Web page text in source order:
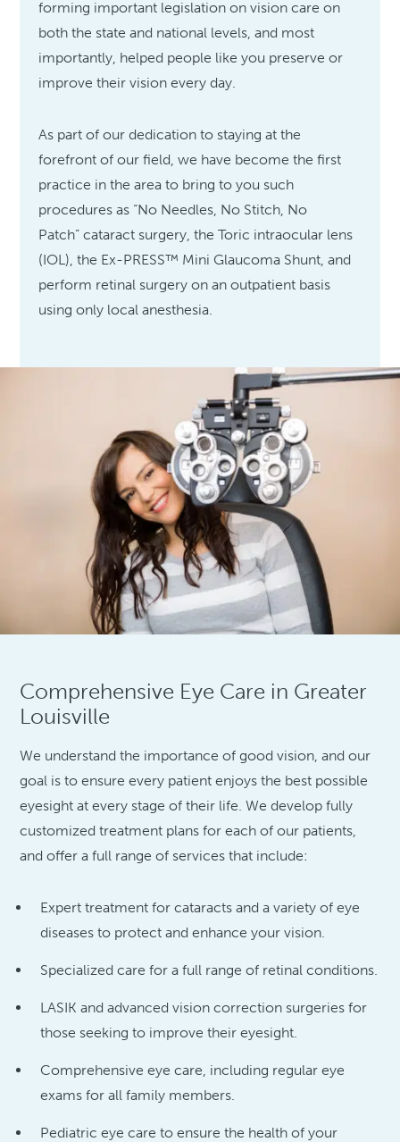
forming important legislation on vision care on
both the state and national levels, and most
importantly, helped people like you preserve or
improve their vision every day.
As part of our dedication to staying at the
forefront of our field, we have become the first
practice in the area to bring to you such
procedures as “No Needles, No Stitch, No
Patch” cataract surgery, the Toric intraocular lens
(IOL), the Ex-PRESS™ Mini Glaucoma Shunt, and
perform retinal surgery on an outpatient basis
using only local anesthesia.
Comprehensive Eye Care in Greater
Louisville
We understand the importance of good vision, and our
goal is to ensure every patient enjoys the best possible
eyesight at every stage of their life. We develop fully
customized treatment plans for each of our patients,
and offer a full range of services that include:
Expert treatment for cataracts and a variety of eye
diseases to protect and enhance your vision.
Specialized care for a full range of retinal conditions.
LASIK and advanced vision correction surgeries for
those seeking to improve their eyesight.
Comprehensive eye care, including regular eye
exams for all family members.
Pediatric eye care to ensure the health of your